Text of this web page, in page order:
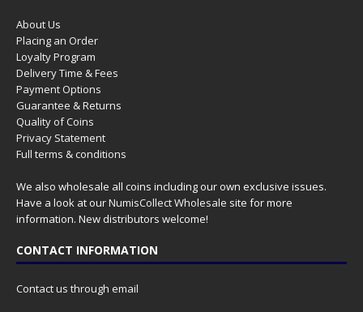
About Us
Placing an Order
Loyalty Program
Delivery Time & Fees
Payment Options
Guarantee & Returns
Quality of Coins
Privacy Statement
Full terms & conditions
We also wholesale all coins including our own exclusive issues.
Have a look at ourNumisCollect Wholesale site for more
information. New distributors welcome!
CONTACT INFORMATION
Contact us through email